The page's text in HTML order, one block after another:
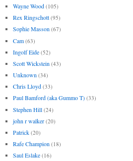
Wayne Wood (105)
Rex Ringschott (95)
Sophie Masson (67)
Cam (63)
Ingolf Eide (52)
Scott Wickstein (43)
Unknown (34)
Chris Lloyd (33)
Paul Bamford (aka Gummo T) (33)
Stephen Hill (24)
john r walker (20)
Patrick (20)
Rafe Champion (18)
Saul Eslake (16)